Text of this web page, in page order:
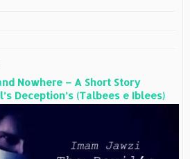
Nowhere – A Short Story
Deception’s (Talbees e Iblees)